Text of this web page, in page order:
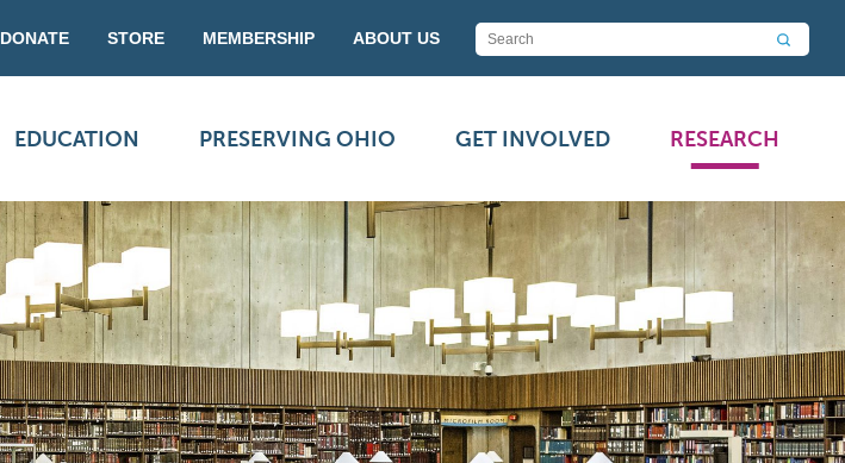
DONATE STORE MEMBERSHIP ABOUT US
EDUCATION PRESERVING OHIO GET INVOLVED RESEARCH